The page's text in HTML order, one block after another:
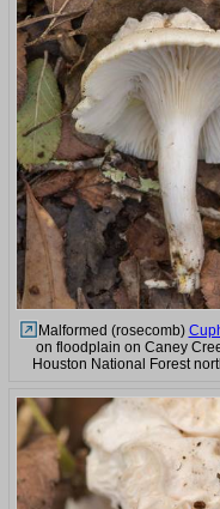
Malformed (rosecomb)
on floodplain on Caney
Houston National Forest